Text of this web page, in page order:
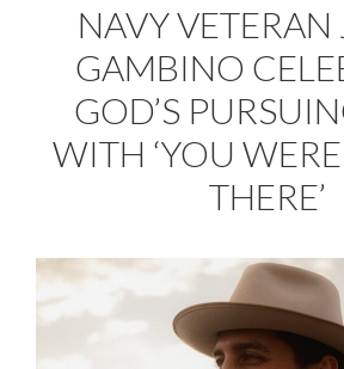
NAVY VETERAN
GAMBINO
GOD’S
WITH ‘YOU
THERE’